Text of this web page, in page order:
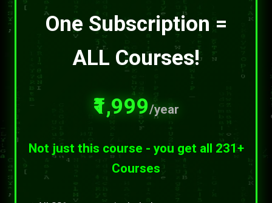
One Subscription =
ALL Courses!
₹1,999/year
Not just this course - you get all 231+
Courses